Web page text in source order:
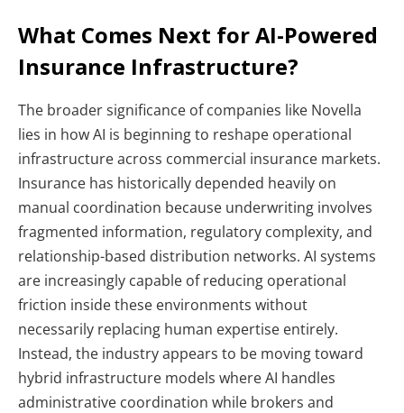
What Comes Next for AI-Powered
Insurance Infrastructure?
The broader significance of companies like Novella
lies in how AI is beginning to reshape operational
infrastructure across commercial insurance markets.
Insurance has historically depended heavily on
manual coordination because underwriting involves
fragmented information, regulatory complexity, and
relationship-based distribution networks. AI systems
are increasingly capable of reducing operational
friction inside these environments without
necessarily replacing human expertise entirely.
Instead, the industry appears to be moving toward
hybrid infrastructure models where AI handles
administrative coordination while brokers and